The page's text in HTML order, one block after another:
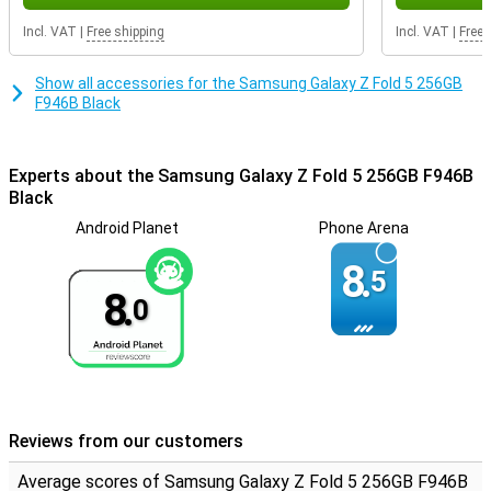
get a device that not only convinces with its powerful
performance, but also with its impressive camera, beautiful
screen quality and modern design. Experience the ultimate
Incl. VAT Free shipping Incl. VAT Free
Show all accessories for the Samsung Galaxy Z Fold 5 256GB
F946B Black
Experts about the Samsung Galaxy Z Fold 5 256GB F946B
Black
Android Planet
8.0
Phone Arena
8.5
Reviews from our customers
Average scores of Samsung Galaxy Z Fold 5 256GB F946B